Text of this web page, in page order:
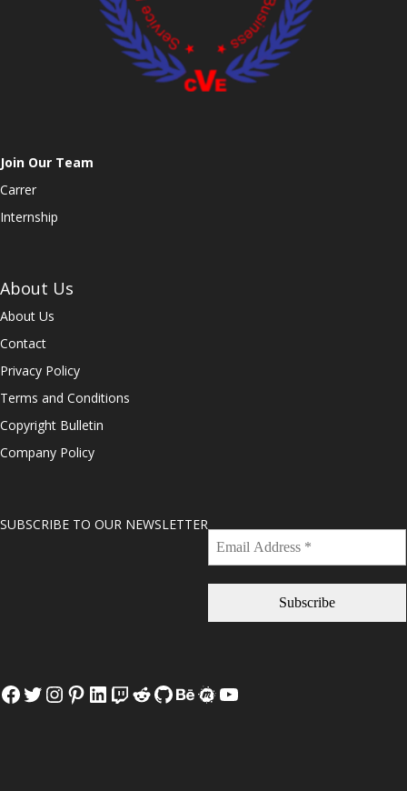
Join Our Team
Carrer
Internship
About Us
About Us
Contact
Privacy Policy
Terms and Conditions
Copyright Bulletin
Company Policy
SUBSCRIBE TO OUR NEWSLETTER
Facebook
Twitter
Instagram
Pinterest
LinkedIn
Twitch
Reddit
GitHub
Behance
Meetup
YouTube